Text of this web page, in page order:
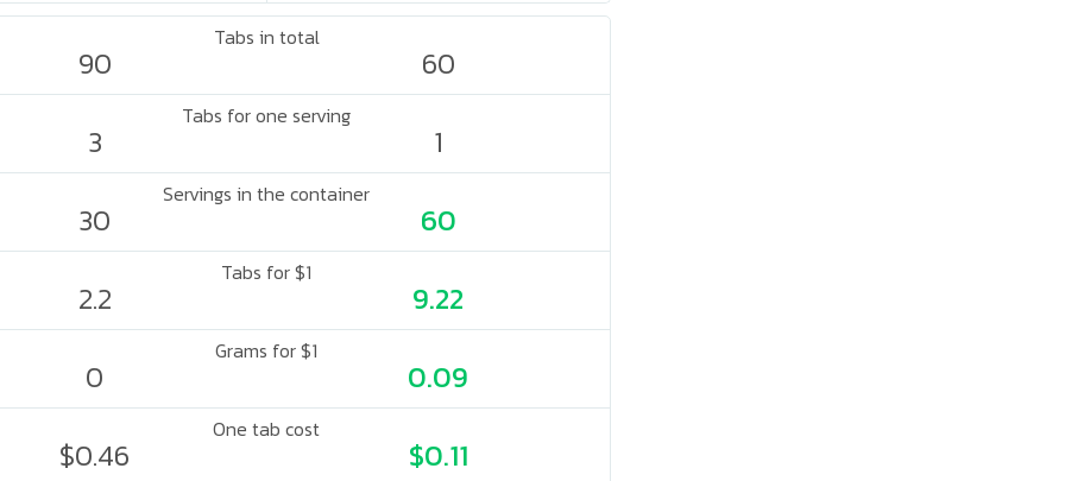
Tabs in total
90 60
Tabs for one serving
3 1
Servings in the container
30 60
Tabs for $1
2.2 9.22
Grams for $1
0 0.09
One tab cost
$0.46 $0.11